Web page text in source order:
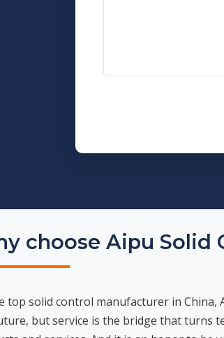
choose Aipu Solid
top solid control manufacturer in China,
but service is the bridge that turns